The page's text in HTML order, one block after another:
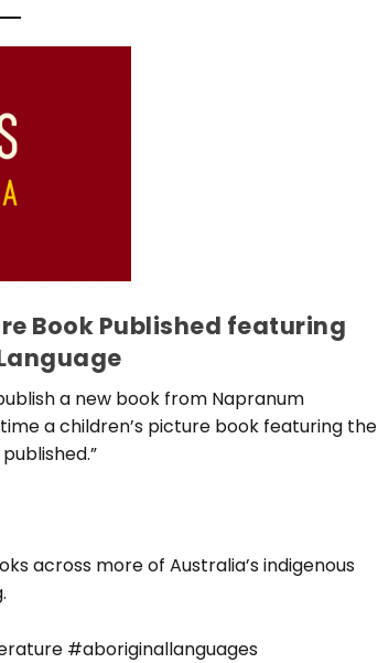
Book Published featuring
a new book from Napranum
a children’s picture book featuring the
across more of Australia’s indigenous
#aboriginallanguages